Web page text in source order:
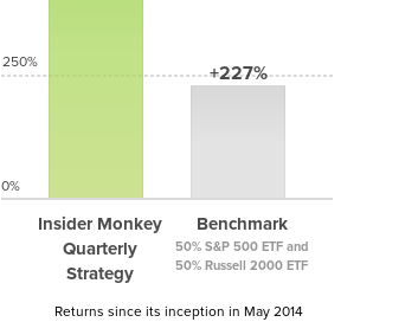
Insider Monkey
Quarterly
Strategy
+227%
Benchmark
50% S&P 500 ETF and
50% Russell 2000 ETF
250%
0%
Returns since its inception in May 2014